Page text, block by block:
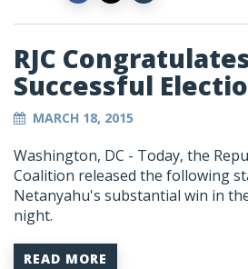
RJC
Successful
MARCH 18, 2015
Washington, DC - Today, the
Coalition released the following
Netanyahu's substantial win in
night.
READ MORE